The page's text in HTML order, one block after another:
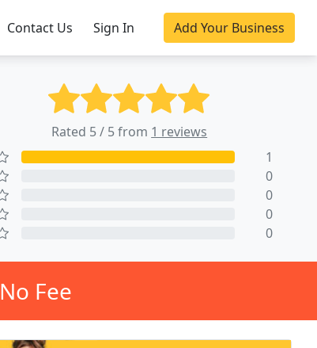
Contact Us Sign In Add Your Business
Rated 5 / 5 from 1 reviews
1
0
0
0
0
Fee